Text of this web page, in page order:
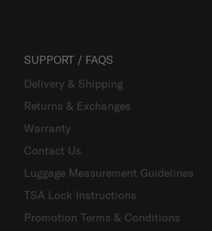
SUPPORT / FAQS
Delivery & Shipping
Returns & Exchanges
Warranty
Contact Us
Luggage Measurement Guidelines
TSA Lock Instructions
Promotion Terms & Conditions